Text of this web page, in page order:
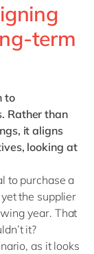
term
to
Rather than
it aligns
looking at
to purchase a
the supplier
year. That
it?
as it looks